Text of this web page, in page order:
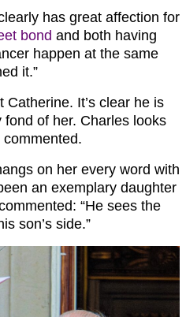
has great affection for
bond and both having
happen at the same
it.”
Catherine. It’s clear he is
of her. Charles looks
commented.
on her every word with
an exemplary daughter
“He sees the
son’s side.”